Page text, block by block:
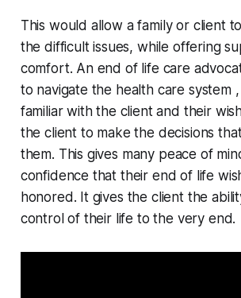
This would allow a family or client
the difficult issues, while offering
comfort. An end of life care
to navigate the health care system
familiar with the client and their
the client to make the decisions
them. This gives many peace of
confidence that their end of life
honored. It gives the client the
control of their life to the very end.